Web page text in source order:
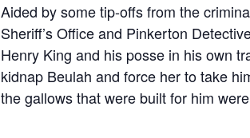
Aided by some tip-offs from the
Sheriff’s Office and Pinkerton
Henry King and his posse in his own
kidnap Beulah and force her to take
the gallows that were built for him